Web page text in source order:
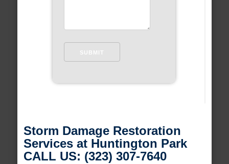
Storm Damage Restoration
Services at Huntington Park
CALL US: (323) 307-7640